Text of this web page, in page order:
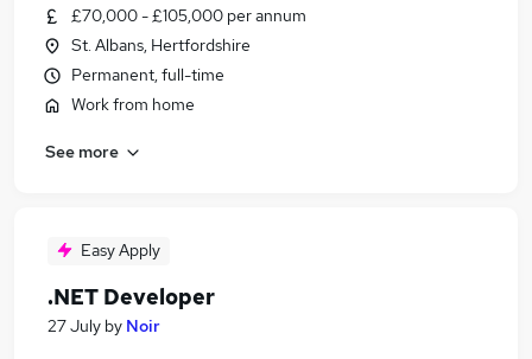
£70,000 - £105,000 per annum
St. Albans, Hertfordshire
Permanent, full-time
Work from home
See more
Easy Apply
.NET Developer
27 July by Noir